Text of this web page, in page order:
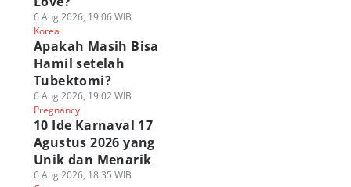
6 Aug 2026, 19:06 WIB
Korea
Apakah Masih Bisa
Hamil setelah
Tubektomi?
6 Aug 2026, 19:02 WIB
Pregnancy
10 Ide Karnaval 17
Agustus 2026 yang
Unik dan Menarik
6 Aug 2026, 18:35 WIB